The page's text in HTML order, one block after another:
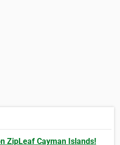
ZipLeaf Cayman Islands!